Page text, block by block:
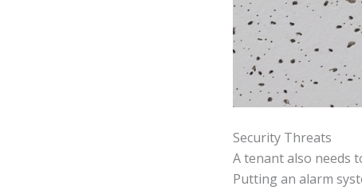
Security Threats
A tenant also needs
Putting an alarm